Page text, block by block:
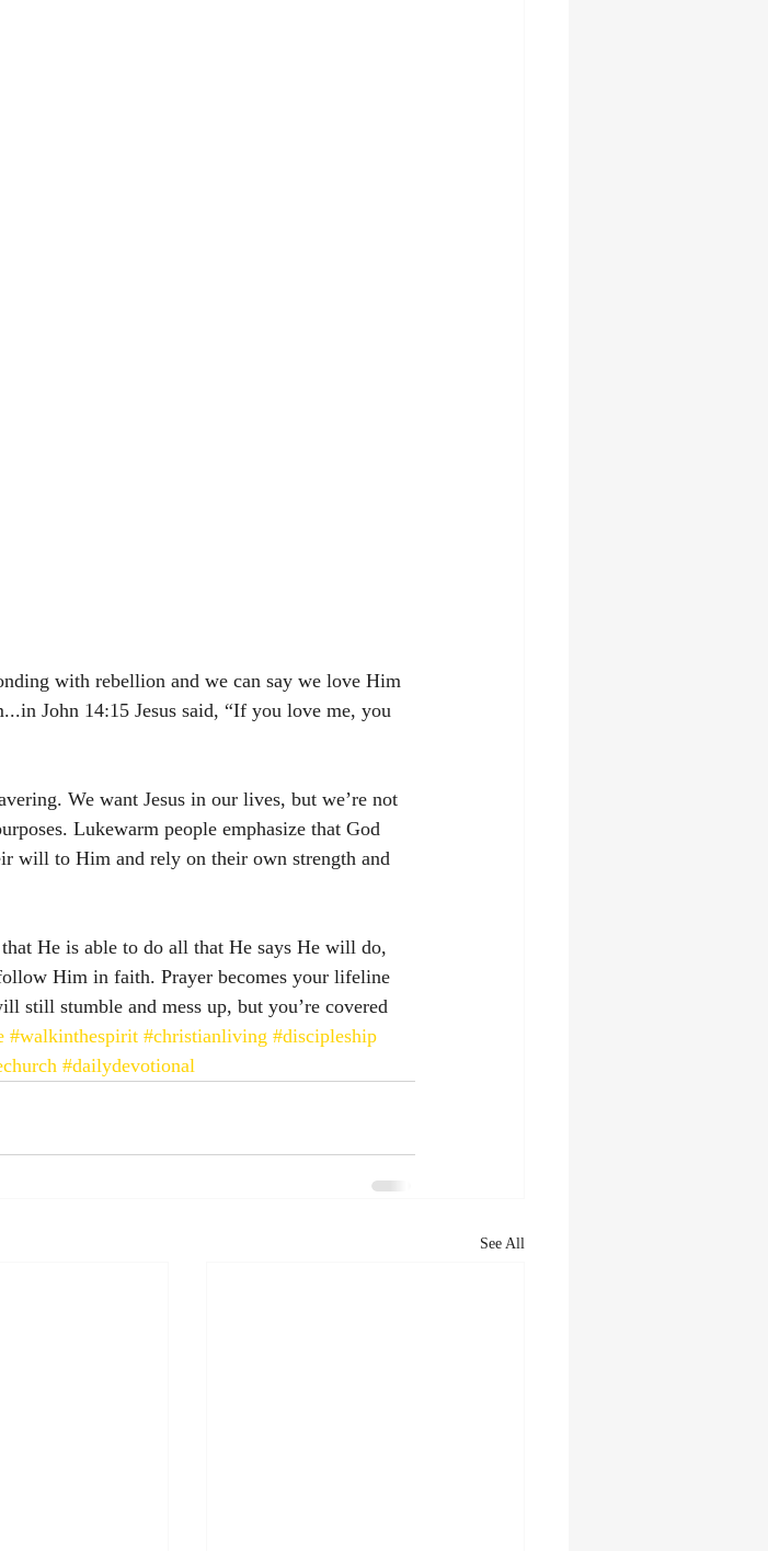
with rebellion and we can say we love Him
John 14:15 Jesus said, “If you love me, you
We want Jesus in our lives, but we’re not
Lukewarm people emphasize that God
will to Him and rely on their own strength and
He is able to do all that He says He will do,
Him in faith. Prayer becomes your lifeline
still stumble and mess up, but you’re covered
#walkinthespirit #christianliving #discipleship
#dailydevotional
See All